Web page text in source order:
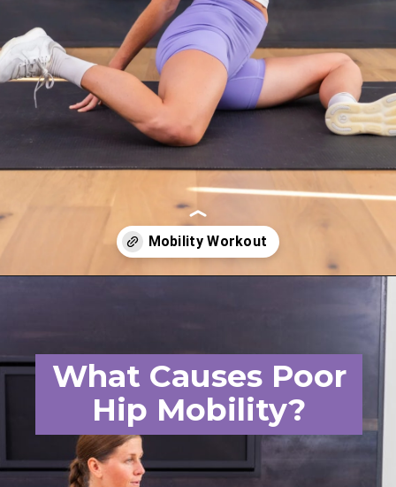
https://www.nourishmovelove.com/hip-mobility-exercises
What Causes Poor
Hip Mobility?